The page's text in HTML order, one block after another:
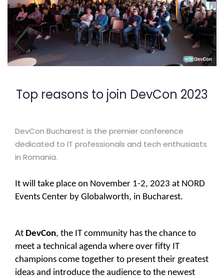
Top reasons to join DevCon 2023
DevCon Bucharest is the premier conference
dedicated to IT professionals and tech enthusiasts
in Romania.
It will take place on November 1-2, 2023 at NORD
Events Center by Globalworth, in Bucharest.
At DevCon, the IT community has the chance to
meet a technical agenda where over fifty IT
champions come together to present their greatest
ideas and introduce the audience to the newest